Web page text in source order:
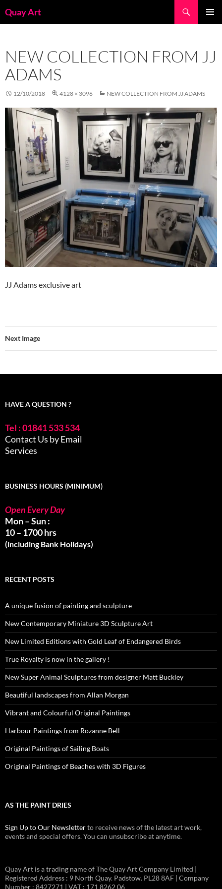
toQuay Art
NEW COLLECTION FROM JJ
ADAMS
12/10/2018 4128 × 3096 NEW COLLECTION FROM JJ ADAMS
JJ Adams exclusive art
Next Image
HAVE A QUESTION ?
Tel : 01841 533 534
Contact Us by Email
Services
BUSINESS HOURS (MINIMUM)
Open Every Day
Mon – Sun :
10 – 1700 hrs
(including Bank Holidays)
RECENT POSTS
A unique fusion of painting and sculpture
New Contemporary Miniature 3D Sculpture Art
New Limited Editions with Gold Leaf of Endangered Birds
True Royalty is now in the gallery !
New Super Animal Sculptures from designer Matt Buckley
Beautiful landscapes from Allan Morgan
Vibrant and Colourful Original Paintings
Harbour Paintings from Rozanne Bell
Original Paintings of Sailing Boats
Original Paintings of Beaches with 3D Figures
AS THE PAINT DRIES
Sign Up to Our Newsletterto receive news of the latest art work,
events and special offers. You can unsubscribe at anytime.
Quay Art is a trading name of The Quay Art Company Limited |
Registered Address : 9 North Quay. Padstow. PL28 8AF | Company
Number : 8427271 | VAT : 171 8262 06